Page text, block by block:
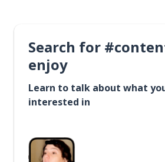
Search for
enjoy
Learn to talk about what
interested in